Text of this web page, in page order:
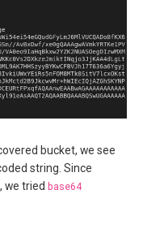
bucket, we see
string. Since
we tried base64